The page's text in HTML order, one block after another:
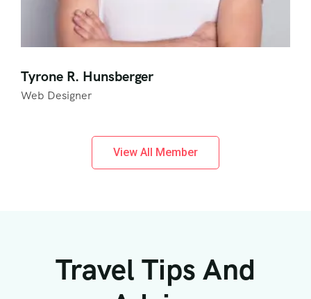
Tyrone R. Hunsberger
Web Designer
View All Member
Travel Tips And